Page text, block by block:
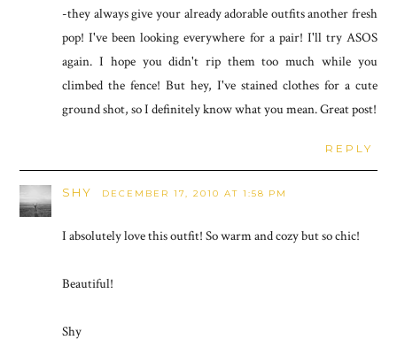
-they always give your already adorable outfits another fresh
pop! I've been looking everywhere for a pair! I'll try ASOS
again. I hope you didn't rip them too much while you
climbed the fence! But hey, I've stained clothes for a cute
ground shot, so I definitely know what you mean. Great post!
REPLY
SHY DECEMBER 17, 2010 AT 1:58 PM
I absolutely love this outfit! So warm and cozy but so chic!
Beautiful!
Shy